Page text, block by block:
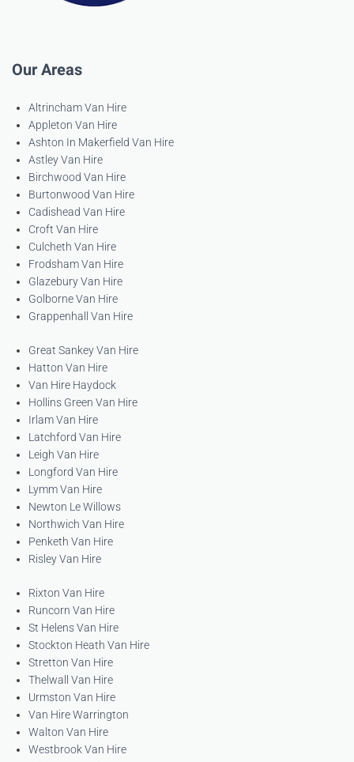
Our Areas
Altrincham Van Hire
Appleton Van Hire
Ashton In Makerfield Van Hire
Astley Van Hire
Birchwood Van Hire
Burtonwood Van Hire
Cadishead Van Hire
Croft Van Hire
Culcheth Van Hire
Frodsham Van Hire
Glazebury Van Hire
Golborne Van Hire
Grappenhall Van Hire
Great Sankey Van Hire
Hatton Van Hire
Van Hire Haydock
Hollins Green Van Hire
Irlam Van Hire
Latchford Van Hire
Leigh Van Hire
Longford Van Hire
Lymm Van Hire
Newton Le Willows
Northwich Van Hire
Penketh Van Hire
Risley Van Hire
Rixton Van Hire
Runcorn Van Hire
St Helens Van Hire
Stockton Heath Van Hire
Stretton Van Hire
Thelwall Van Hire
Urmston Van Hire
Van Hire Warrington
Walton Van Hire
Westbrook Van Hire